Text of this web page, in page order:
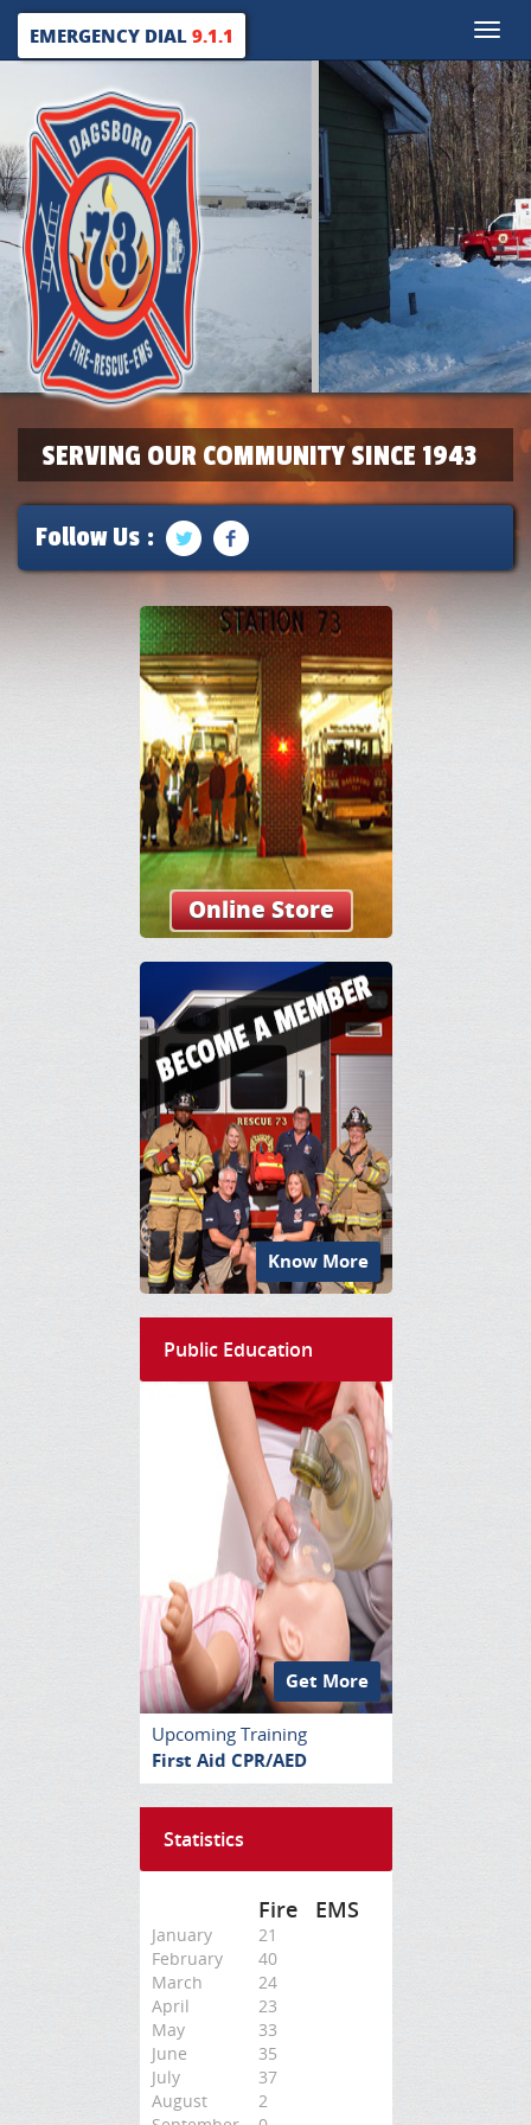
Toggle
EMERGENCY DIAL9.1.1
SERVING OUR COMMUNITY SINCE 1943
Follow Us :
Online Store
Know More
Public Education
Get More
Upcoming Training
First Aid CPR/AED
Statistics
Fire EMS
January
21
February
40
March
24
April
23
May
33
June
35
July
37
August
2